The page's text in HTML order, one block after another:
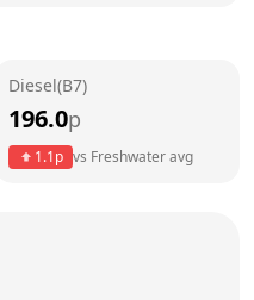
Diesel(B7)
196.0p
1.1p vs Freshwateravg